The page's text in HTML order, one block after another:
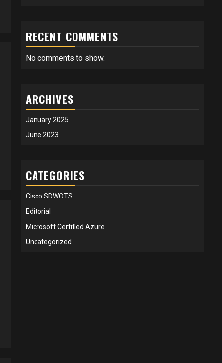
RECENT COMMENTS
No comments to show.
ARCHIVES
January 2025
June 2023
CATEGORIES
Cisco SDWOTS
Editorial
Microsoft Certified Azure
Uncategorized